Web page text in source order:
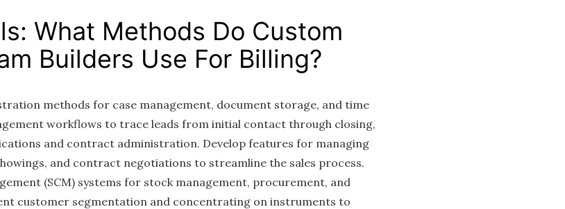
What Methods Do Custom
Builders Use For Billing?
methods for case management, document storage, and time
workflows to trace leads from initial contact through closing,
and contract administration. Develop features for managing
and contract negotiations to streamline the sales process.
(SCM) systems for stock management, procurement, and
customer segmentation and concentrating on instruments to